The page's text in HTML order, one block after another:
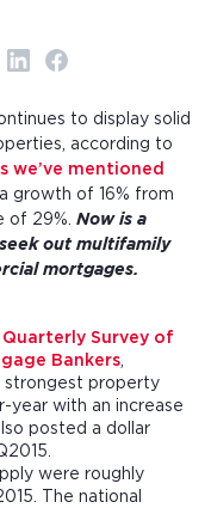
to display solid
according to
we’ve mentioned
growth of 16% from
of 29%. Now is a
out multifamily
mortgages.
Quarterly Survey of
Bankers
strongest property
year with an increase
posted a dollar
were roughly
The national